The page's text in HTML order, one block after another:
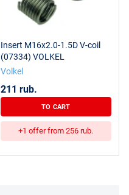
Insert M16x2.0-1.5D V-coil
(07334) VOLKEL
Volkel
211 rub.
TO CART
+1 offer from 256 rub.